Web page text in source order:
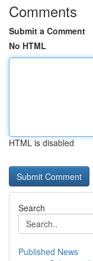
Comments
Submit a Comment
No HTML
HTML is disabled
Search
Published News